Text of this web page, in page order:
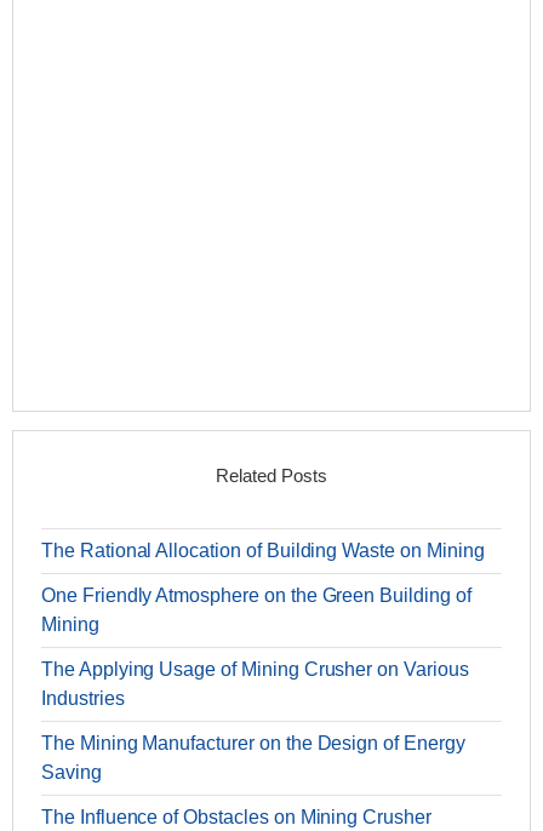
Related Posts
The Rational Allocation of Building Waste on Mining
One Friendly Atmosphere on the Green Building of
Mining
The Applying Usage of Mining Crusher on Various
Industries
The Mining Manufacturer on the Design of Energy
Saving
The Influence of Obstacles on Mining Crusher